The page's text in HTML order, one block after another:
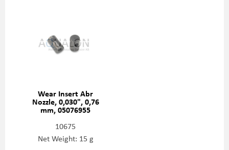
Wear Insert Abr
Nozzle, 0,030", 0,76
mm, 05076955
10675
Net Weight: 15 g